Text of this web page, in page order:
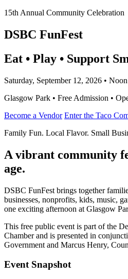
15th Annual Community Celebration
DSBC FunFest
Eat • Play • Support
Saturday, September 12, 2026 •
Glasgow Park • Free Admission •
Become a Vendor Enter the Taco
Family Fun. Local Flavor. Small
A vibrant community
age.
DSBC FunFest brings together
businesses, nonprofits, kids, music,
one exciting afternoon at Glasgow
This free public event is part of the
Chamber and is presented in
Government and Marcus Henry,
Event Snapshot